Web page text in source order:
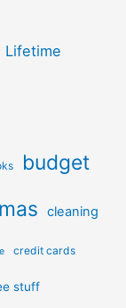
Lifetime
budget
cleaning
credit cards
stuff